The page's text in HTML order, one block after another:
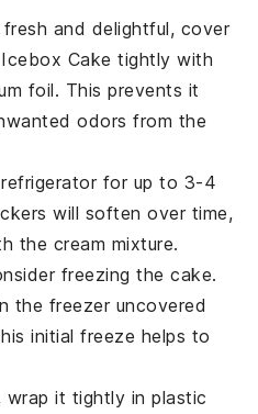
fresh and delightful, cover
Cake tightly with
foil. This prevents it
odors from the
for up to 3-4
will soften over time,
the cream mixture.
freezing the cake.
the freezer uncovered
initial freeze helps to
wrap it tightly in plastic